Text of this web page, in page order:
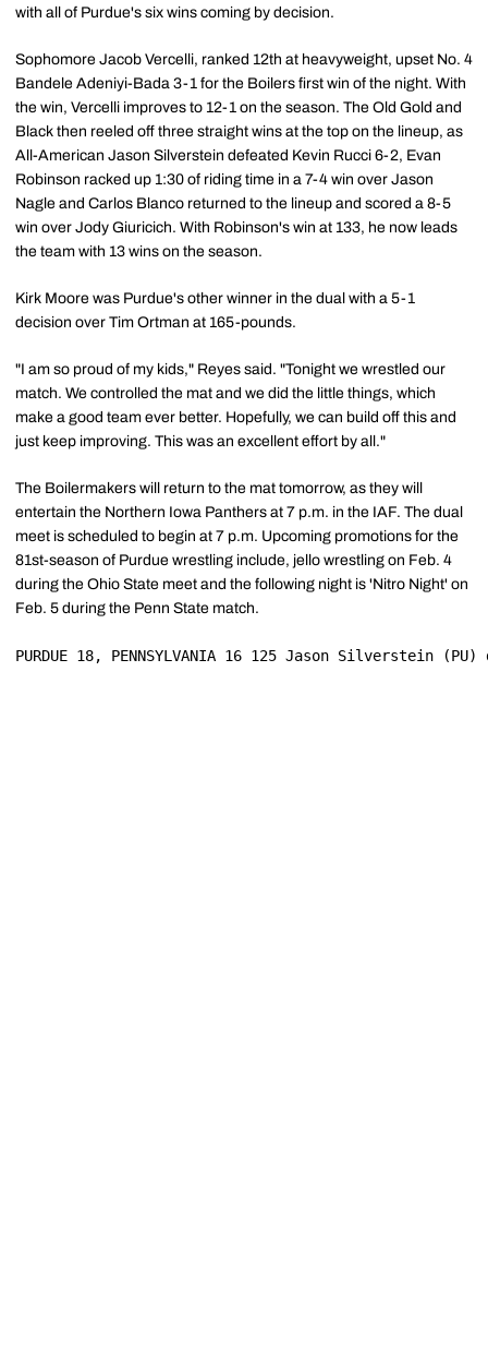
with all of Purdue's six wins coming by decision.
Sophomore Jacob Vercelli, ranked 12th at heavyweight, upset No. 4
Bandele Adeniyi-Bada 3-1 for the Boilers first win of the night. With
the win, Vercelli improves to 12-1 on the season. The Old Gold and
Black then reeled off three straight wins at the top on the lineup, as
All-American Jason Silverstein defeated Kevin Rucci 6-2, Evan
Robinson racked up 1:30 of riding time in a 7-4 win over Jason
Nagle and Carlos Blanco returned to the lineup and scored a 8-5
win over Jody Giuricich. With Robinson's win at 133, he now leads
the team with 13 wins on the season.
Kirk Moore was Purdue's other winner in the dual with a 5-1
decision over Tim Ortman at 165-pounds.
"I am so proud of my kids," Reyes said. "Tonight we wrestled our
match. We controlled the mat and we did the little things, which
make a good team ever better. Hopefully, we can build off this and
just keep improving. This was an excellent effort by all."
The Boilermakers will return to the mat tomorrow, as they will
entertain the Northern Iowa Panthers at 7 p.m. in the IAF. The dual
meet is scheduled to begin at 7 p.m. Upcoming promotions for the
81st-season of Purdue wrestling include, jello wrestling on Feb. 4
during the Ohio State meet and the following night is 'Nitro Night' on
Feb. 5 during the Penn State match.
PURDUE 18, PENNSYLVANIA 16 125 Jason